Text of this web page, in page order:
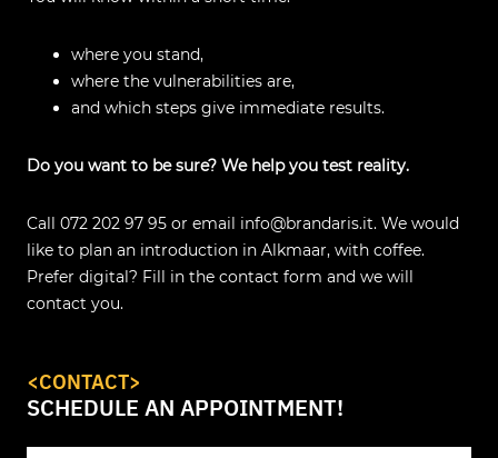
where you stand,
where the vulnerabilities are,
and which steps give immediate results.
Do you want to be sure? We help you test reality.
Call 072 202 97 95 or email info@brandaris.it. We would
like to plan an introduction in Alkmaar, with coffee.
Prefer digital? Fill in the contact form and we will
contact you.
<CONTACT>
SCHEDULE AN APPOINTMENT!